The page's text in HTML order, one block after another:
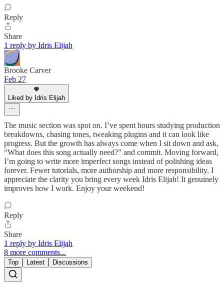
Reply
Share
1 reply by Idris Elijah
Brooke Carver
Feb 27
Liked by Idris Elijah
The music section was spot on. I’ve spent hours studying production
breakdowns, chasing tones, tweaking plugins and it can look like
progress. But the growth has always come when I sit down and ask,
“What does this song actually need?” and commit. Moving forward,
I’m going to write more imperfect songs instead of polishing ideas
forever. Fewer tutorials, more authorship and more responsibility. I
appreciate the clarity you bring every week Idris Elijah! It genuinely
improves how I work. Enjoy your weekend!
Reply
Share
1 reply by Idris Elijah
8 more comments...
Top Latest Discussions